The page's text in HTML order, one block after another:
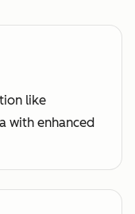
like
with enhanced